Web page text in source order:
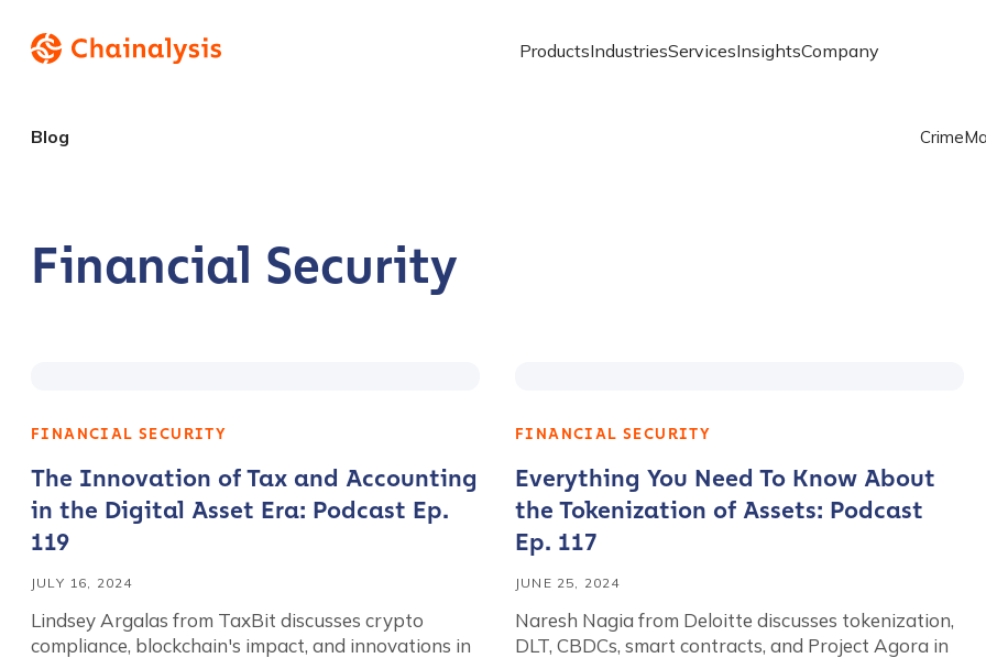
ProductsIndustriesServicesInsightsCompany
Blog Crime
Financial Security
FINANCIAL SECURITY
The Innovation of Tax and Accounting
in the Digital Asset Era: Podcast Ep.
119
JULY 16, 2024
Lindsey Argalas from TaxBit discusses crypto
compliance, blockchain's impact, and innovations in
FINANCIAL SECURITY
Everything You Need To Know About
the Tokenization of Assets: Podcast
Ep. 117
JUNE 25, 2024
Naresh Nagia from Deloitte discusses tokenization,
DLT, CBDCs, smart contracts, and Project Agora in